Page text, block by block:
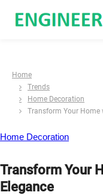
Home
Trends
Home Decoration
Transform Your Home
Home Decoration
Transform Your
Elegance